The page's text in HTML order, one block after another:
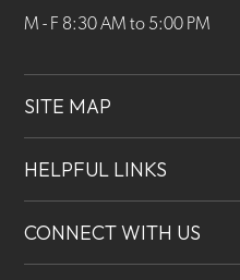
M - F 8:30 AM to 5:00 PM
SITE MAP
Services
Contact
HELPFUL LINKS
Our People
Careers
CONNECT WITH US